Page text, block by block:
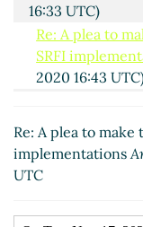
16:33 UTC)
Re: A plea to
SRFI
2020 16:43
SRFI
(17 Nov 2020
Re: A plea to
implementations
UTC